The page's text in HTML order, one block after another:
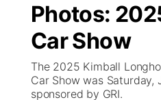
Regional
Ag & Outdoor
Road Conditions
Weather Cameras
Broadcast Schedule
NCN Player of the Game
NCN Top Plays
94Rock
Green Light Great
94Rock Line Up
US92
Photos:
Car Show
The 2025 Kimball
Car Show was Saturday,
sponsored by GRI.